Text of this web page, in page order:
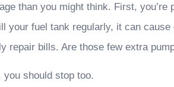
than you might think. First,
your fuel tank regularly, it can
repair bills. Are those few extra
should stop too.